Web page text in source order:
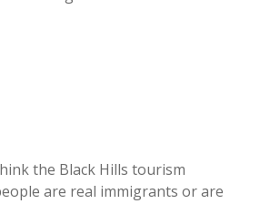
the Black Hills tourism
are real immigrants or are